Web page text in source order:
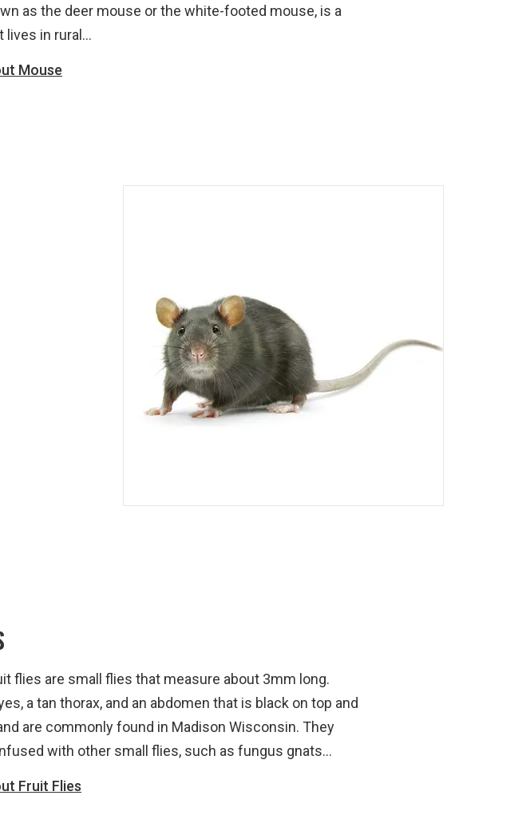
as the deer mouse or the white-footed mouse, is a
lives in rural...
Mouse
flies are small flies that measure about 3mm long.
a tan thorax, and an abdomen that is black on top and
are commonly found in Madison Wisconsin. They
with other small flies, such as fungus gnats...
Fruit Flies